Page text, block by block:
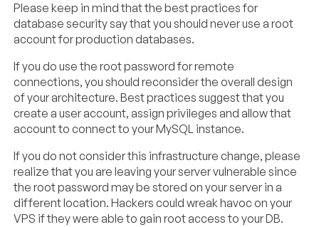
Please keep in mind that the best practices for
database security say that you should never use a root
account for production databases.
If you do use the root password for remote
connections, you should reconsider the overall design
of your architecture. Best practices suggest that you
create a user account, assign privileges and allow that
account to connect to your MySQL instance.
If you do not consider this infrastructure change, please
realize that you are leaving your server vulnerable since
the root password may be stored on your server in a
different location. Hackers could wreak havoc on your
VPS if they were able to gain root access to your DB.